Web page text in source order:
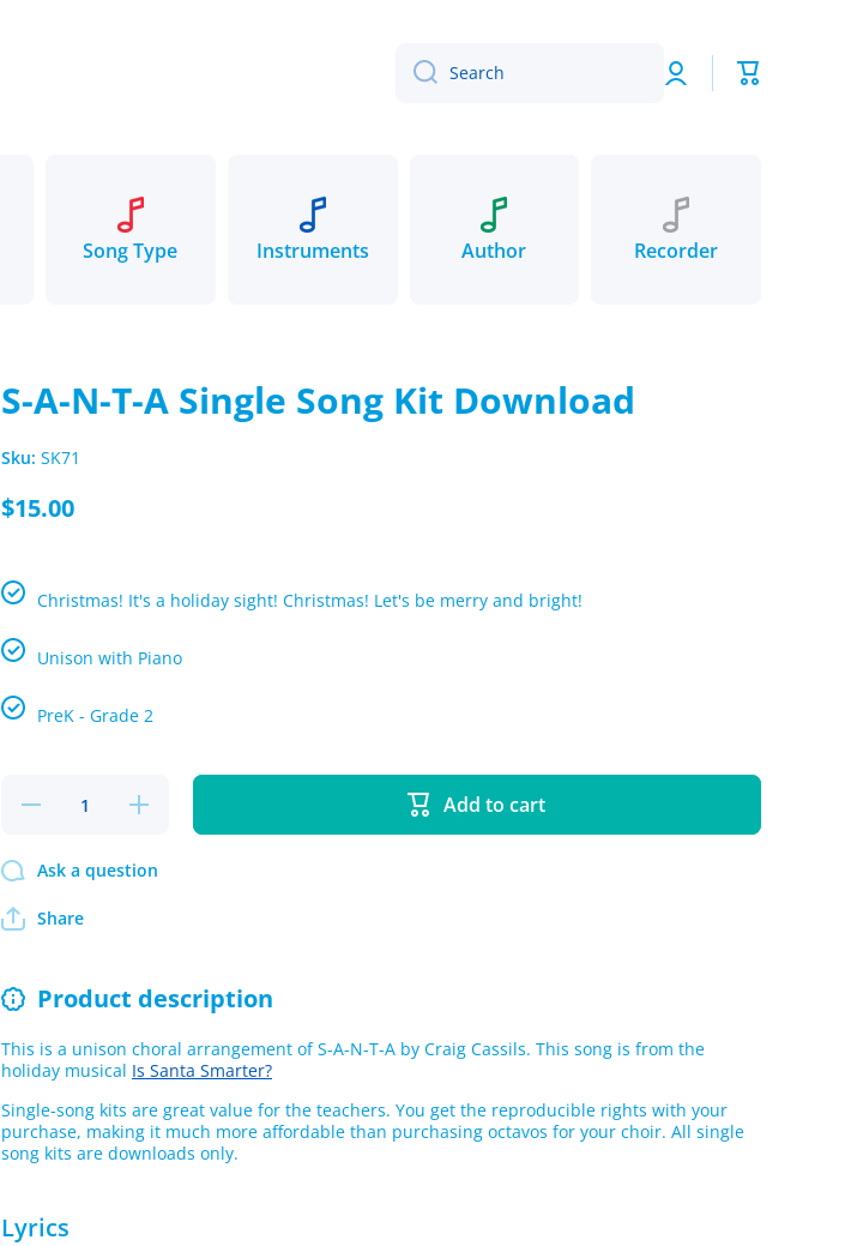
Search
Log
in
Cart
Song Type Instruments Author Recorder
S-A-N-T-A Single Song Kit Download
Sku: SK71
$15.00
Christmas! It's a holiday sight! Christmas! Let's be merry and bright!
Unison with Piano
PreK - Grade 2
Decrease
Single
Download
Increase
quantity
Single
Add to cart
Ask a question
Share
Product description
This is a unison choral arrangement of S-A-N-T-A by Craig Cassils. This song is from the
holiday musical Is Santa Smarter?
Single-song kits are great value for the teachers. You get the reproducible rights with your
purchase, making it much more affordable than purchasing octavos for your choir. All single
song kits are downloads only.
Lyrics